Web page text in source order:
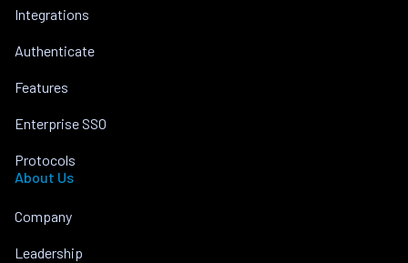
Integrations
Authenticate
Features
Enterprise SSO
Protocols
About Us
Company
Leadership